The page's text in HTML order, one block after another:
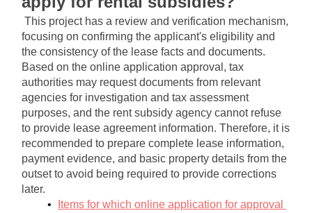
This project has a review and verification mechanism,
focusing on confirming the applicant's eligibility and
the consistency of the lease facts and documents.
Based on the online application approval, tax
authorities may request documents from relevant
agencies for investigation and tax assessment
purposes, and the rent subsidy agency cannot refuse
to provide lease agreement information. Therefore, it is
recommended to prepare complete lease information,
payment evidence, and basic property details from the
outset to avoid being required to provide corrections
later.
Items for which online application for approval